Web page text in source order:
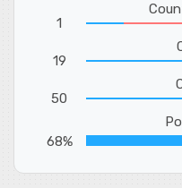
1
19
50
68%